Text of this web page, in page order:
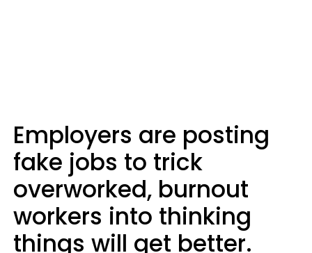
Employers are posting
fake jobs to trick
overworked, burnout
workers into thinking
things will get better.